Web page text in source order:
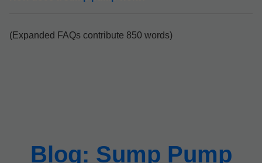
(Expanded FAQs contribute 850 words)
Blog: Sump Pump